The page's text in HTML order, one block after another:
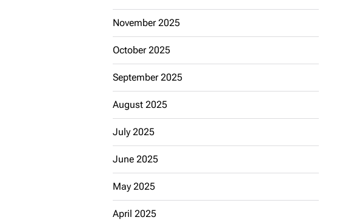
November 2025
October 2025
September 2025
August 2025
July 2025
June 2025
May 2025
April 2025